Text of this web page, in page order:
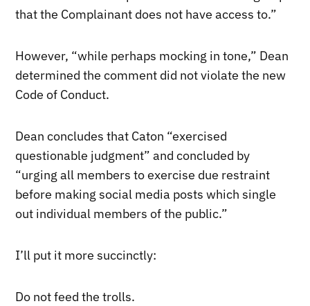
that the Complainant does not have access to.”
However, “while perhaps mocking in tone,” Dean
determined the comment did not violate the new
Code of Conduct.
Dean concludes that Caton “exercised
questionable judgment” and concluded by
“urging all members to exercise due restraint
before making social media posts which single
out individual members of the public.”
I’ll put it more succinctly:
Do not feed the trolls.